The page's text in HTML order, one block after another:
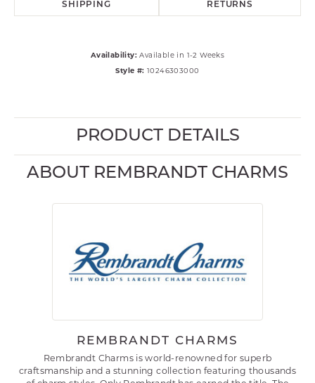
SHIPPING RETURNS
Availability: Available in 1-2 Weeks
Style #: 10246303000
PRODUCT DETAILS
ABOUT REMBRANDT CHARMS
REMBRANDT CHARMS
Rembrandt Charms is world-renowned for superb
craftsmanship and a stunning collection featuring thousands